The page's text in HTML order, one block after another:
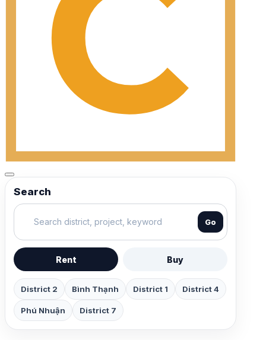
Search
Go
Rent Buy
District 2 Bình Thạnh District 1 District 4
Phú Nhuận District 7